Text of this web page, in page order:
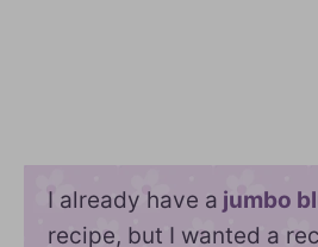
I already have a jumbo
recipe, but I wanted a